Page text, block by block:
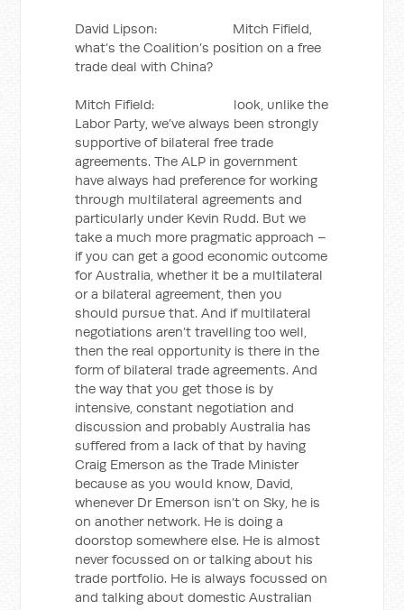
David Lipson: Mitch Fifield,
what’s the Coalition’s position on a free
trade deal with China?
Mitch Fifield: look, unlike the
Labor Party, we’ve always been strongly
supportive of bilateral free trade
agreements. The ALP in government
have always had preference for working
through multilateral agreements and
particularly under Kevin Rudd. But we
take a much more pragmatic approach –
if you can get a good economic outcome
for Australia, whether it be a multilateral
or a bilateral agreement, then you
should pursue that. And if multilateral
negotiations aren’t travelling too well,
then the real opportunity is there in the
form of bilateral trade agreements. And
the way that you get those is by
intensive, constant negotiation and
discussion and probably Australia has
suffered from a lack of that by having
Craig Emerson as the Trade Minister
because as you would know, David,
whenever Dr Emerson isn’t on Sky, he is
on another network. He is doing a
doorstop somewhere else. He is almost
never focussed on or talking about his
trade portfolio. He is always focussed on
and talking about domestic Australian